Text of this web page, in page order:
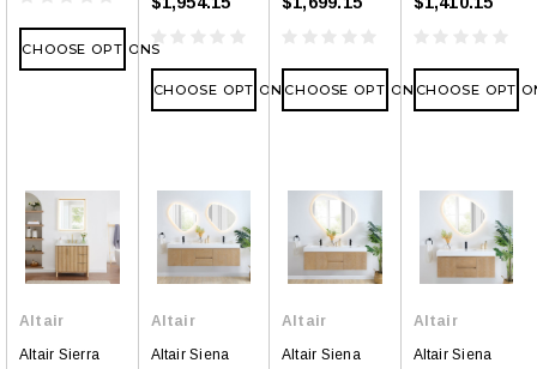
CHOOSE OPTIONS
CHOOSE OPTIONSCHOOSE OPTIONSCHOOSE
Altair
Altair Sierra
Altair
Altair Siena
Altair
Altair Siena
Altair
Altair Siena